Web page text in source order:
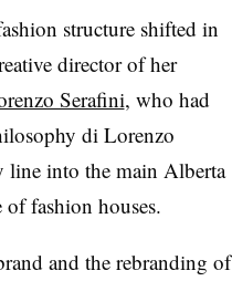
structure shifted in
director of her
Serafini, who had
di Lorenzo
line into the main Alberta
fashion houses.
and the rebranding of